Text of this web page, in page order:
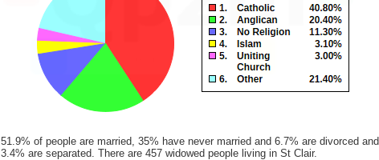
51.9% of people are married, 35% have never married and 6.7% are divorced and
3.4% are separated. There are 457 widowed people living in St Clair.